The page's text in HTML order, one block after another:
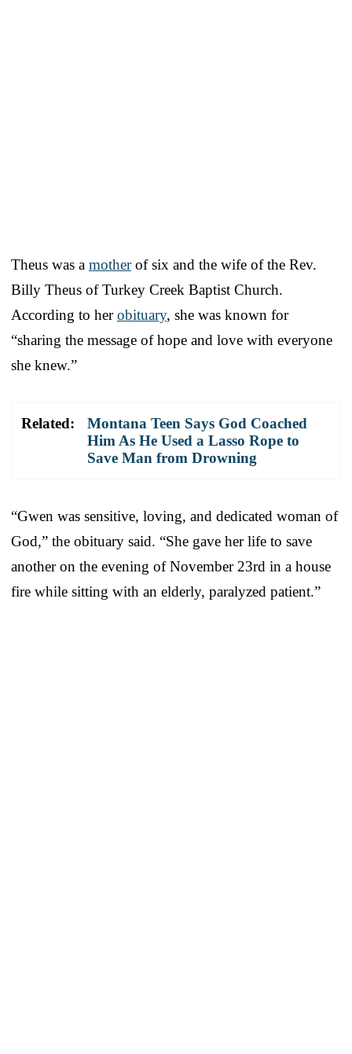
Theus was a motherof six and the wife of the Rev.
Billy Theus of Turkey Creek Baptist Church.
According to herobituary, she was known for
“sharing the message of hope and love with everyone
she knew.”
Related:
Montana Teen Says God Coached
Him As He Used a Lasso Rope to
Save Man from Drowning
“Gwen was sensitive, loving, and dedicated woman of
God,” the obituary said. “She gave her life to save
another on the evening of November 23rd in a house
fire while sitting with an elderly, paralyzed patient.”